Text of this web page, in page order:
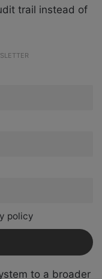
trail instead of
policy
to a broader